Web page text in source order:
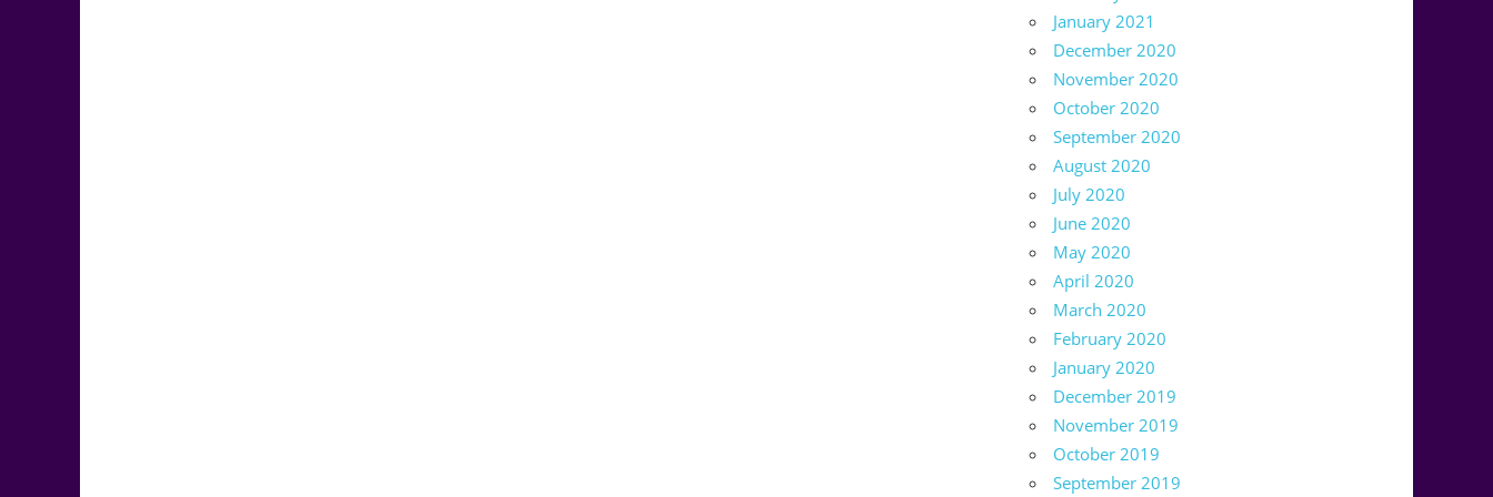
January 2021
December 2020
November 2020
October 2020
September 2020
August 2020
July 2020
June 2020
May 2020
April 2020
March 2020
February 2020
January 2020
December 2019
November 2019
October 2019
September 2019